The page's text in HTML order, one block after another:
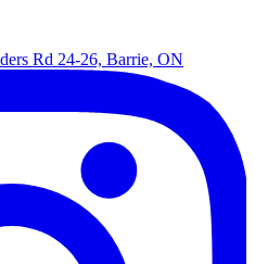
Rd 24-26, Barrie, ON